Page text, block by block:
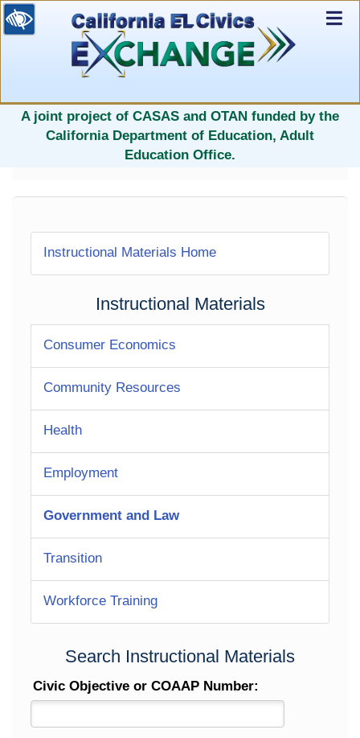
selected
A joint project of CASAS and OTAN funded by the
California Department of Education, Adult
Education Office.
Instructional Materials Home
Instructional Materials
Consumer Economics
Community Resources
Health
Employment
Government and Law
Transition
Workforce Training
Search Instructional Materials
Civic Objective or COAAP Number: